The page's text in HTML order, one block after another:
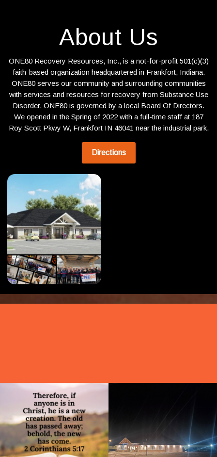
About Us
ONE80 Recovery Resources, Inc., is a not-for-profit 501(c)(3)
faith-based organization headquartered in Frankfort, Indiana.
ONE80 serves our community and surrounding communities
with services and resources for recovery from Substance Use
Disorder. ONE80 is governed by a local Board Of Directors.
We opened in the Spring of 2022 with a full-time staff at 187
Roy Scott Pkwy W, Frankfort IN 46041 near the industrial park.
Directions